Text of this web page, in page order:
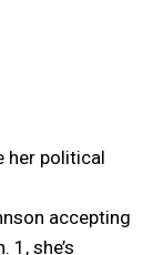
her political
accepting
she’s